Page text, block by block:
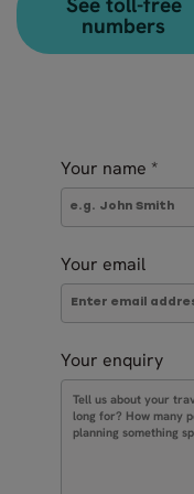
numbers
Your name *
Your email
Your enquiry